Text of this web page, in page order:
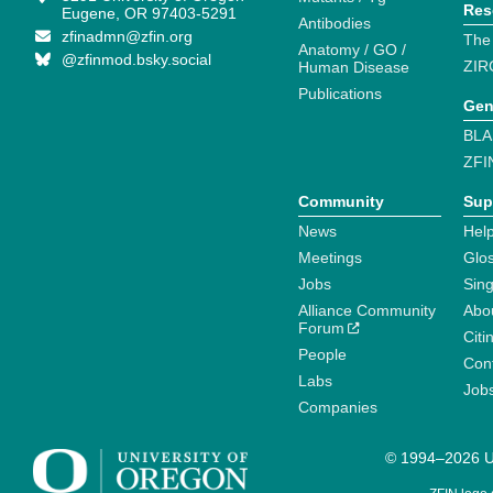
Eugene, OR 97403-5291
zfinadmn@zfin.org
@zfinmod.bsky.social
Antibodies
Anatomy / GO /
Human Disease
Publications
Community
News
Meetings
Jobs
Alliance Community
Forum
People
Labs
Companies
© 1994–2026